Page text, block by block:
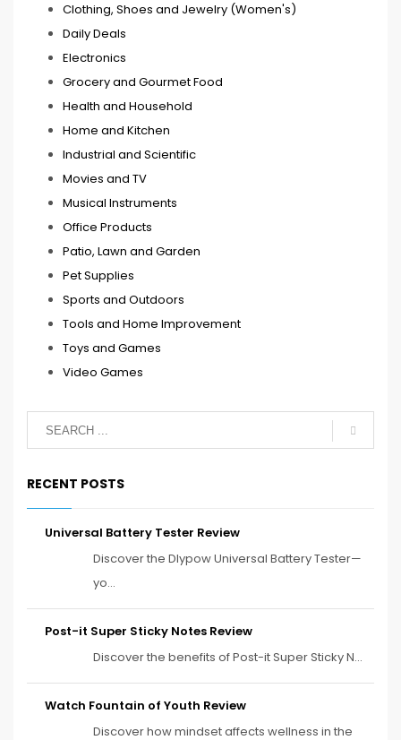
Clothing, Shoes and Jewelry (Women's)
Daily Deals
Electronics
Grocery and Gourmet Food
Health and Household
Home and Kitchen
Industrial and Scientific
Movies and TV
Musical Instruments
Office Products
Patio, Lawn and Garden
Pet Supplies
Sports and Outdoors
Tools and Home Improvement
Toys and Games
Video Games
RECENT POSTS
Universal Battery Tester Review
Discover the Dlypow Universal Battery Tester—
yo...
Post-it Super Sticky Notes Review
Discover the benefits of Post-it Super Sticky N...
Watch Fountain of Youth Review
Discover how mindset affects wellness in the